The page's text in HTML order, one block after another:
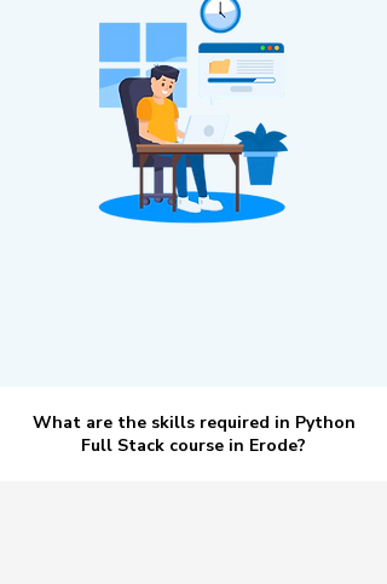
What are the skills required in Python
Full Stack course in Erode?